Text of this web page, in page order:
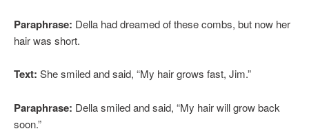
Paraphrase: Della had dreamed of these combs, but now her
hair was short.
Text: She smiled and said, “My hair grows fast, Jim.”
Paraphrase: Della smiled and said, “My hair will grow back
soon.”